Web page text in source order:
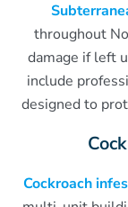
throughout
damage if left
include
designed to
Cockroach